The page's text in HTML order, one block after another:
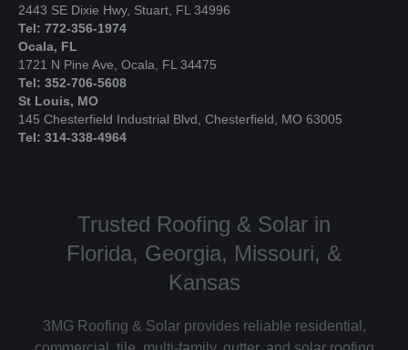
2443 SE Dixie Hwy, Stuart, FL 34996
Tel: 772-356-1974
Ocala, FL
1721 N Pine Ave, Ocala, FL 34475
Tel: 352-706-5608
St Louis, MO
145 Chesterfield Industrial Blvd, Chesterfield, MO 63005
Tel: 314-338-4964
Trusted Roofing & Solar in
Florida, Georgia, Missouri, &
Kansas
3MG Roofing & Solar provides reliable residential,